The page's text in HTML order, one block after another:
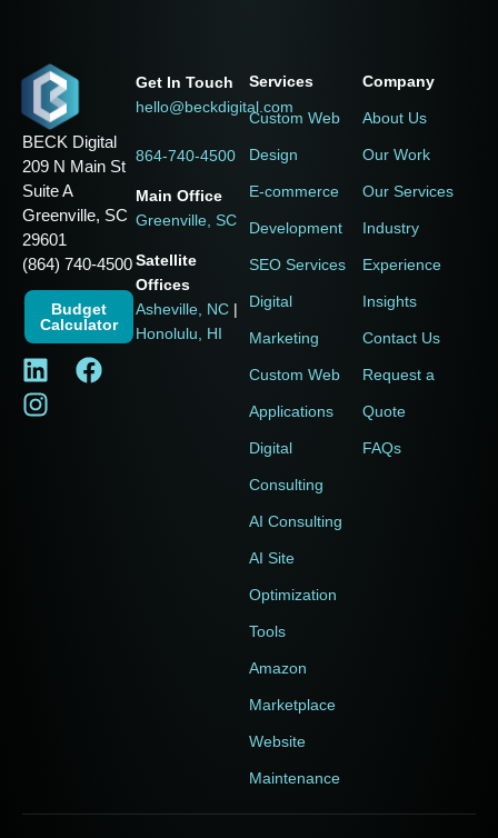
BECK Digital
209 N Main St
Suite A
Greenville, SC
29601
(864) 740-4500
Budget
Calculator
Get In Touch
hello@beckdigital.com
864-740-4500
Main Office
Greenville, SC
Satellite
Offices
Asheville, NC |
Honolulu, HI
Services
Custom Web
Design
E-commerce
Development
SEO Services
Digital
Marketing
Custom Web
Applications
Digital
Consulting
AI Consulting
AI Site
Optimization
Tools
Amazon
Marketplace
Website
Maintenance
Company
About Us
Our Work
Our Services
Industry
Experience
Insights
Contact Us
Request a
Quote
FAQs